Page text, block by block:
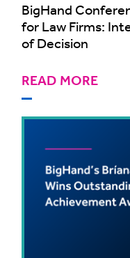
BigHand
for Law Firms:
of Decision
READ MORE